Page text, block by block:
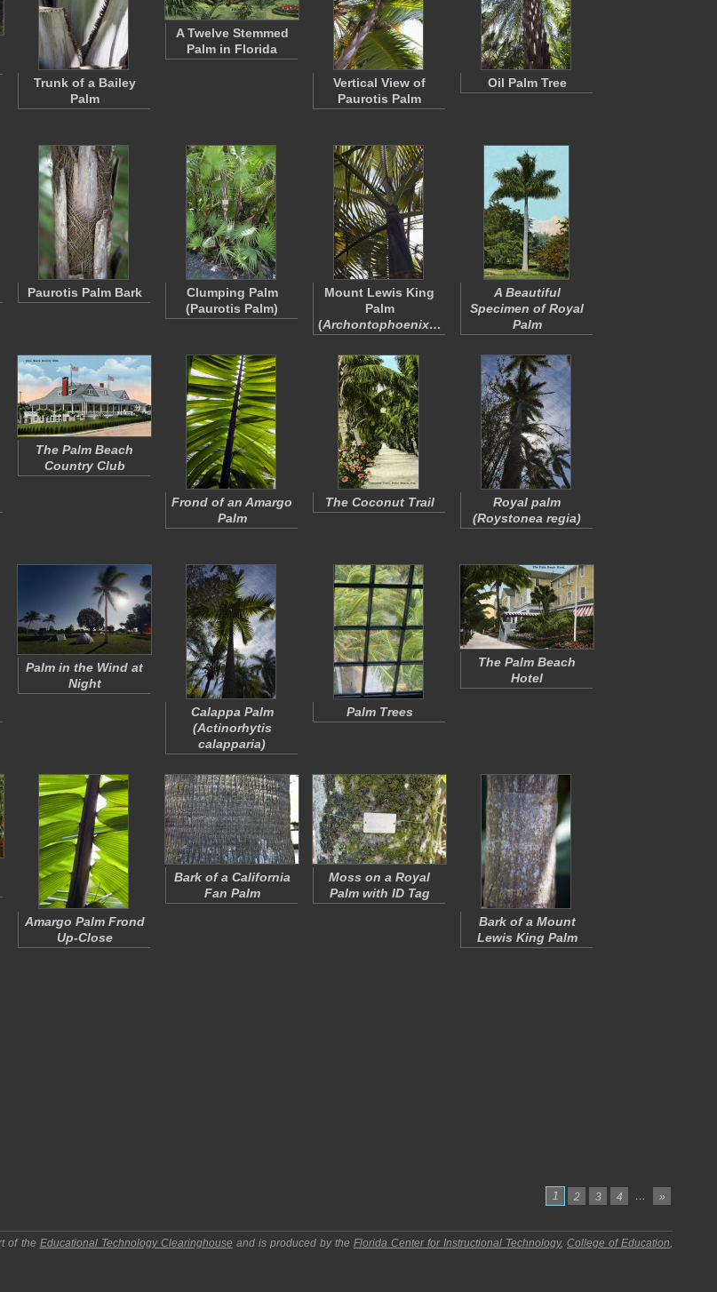
Trunk of a Bailey
Palm
A Twelve Stemmed
Palm in Florida
Vertical View of
Paurotis Palm
Oil Palm Tree
Paurotis Palm Bark
Clumping Palm
(Paurotis Palm)
Mount Lewis King
Palm
(Archontophoenix…
A Beautiful
Specimen of Royal
Palm
The Palm Beach
Country Club
Frond of an Amargo
Palm
The Coconut Trail
Royal palm
(Roystonea regia)
Palm in the Wind at
Night
Calappa Palm
(Actinorhytis
calapparia)
Palm Trees
The Palm Beach
Hotel
Amargo Palm Frond
Up-Close
Bark of a California
Fan Palm
Moss on a Royal
Palm with ID Tag
Bark of a Mount
Lewis King Palm
1 2 3 4 … »
of the Educational Technology Clearinghouse and is produced by the Florida Center for Instructional Technology,College of Education,